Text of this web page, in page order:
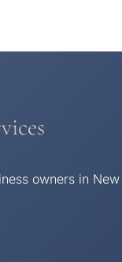
owners in New